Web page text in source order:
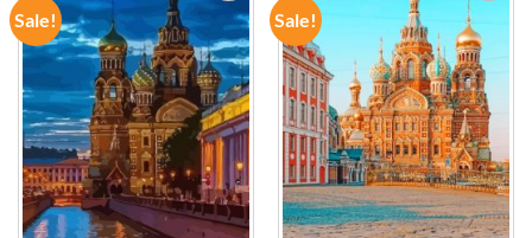
Sale!
ADD TO
WISHLIST
Sale!
ADD TO
WISHLIST